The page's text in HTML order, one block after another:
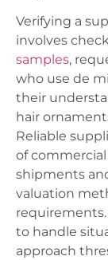
Verifying a
involves
samples,
who use de
their
hair
Reliable
of
shipments
valuation
to handle
approach